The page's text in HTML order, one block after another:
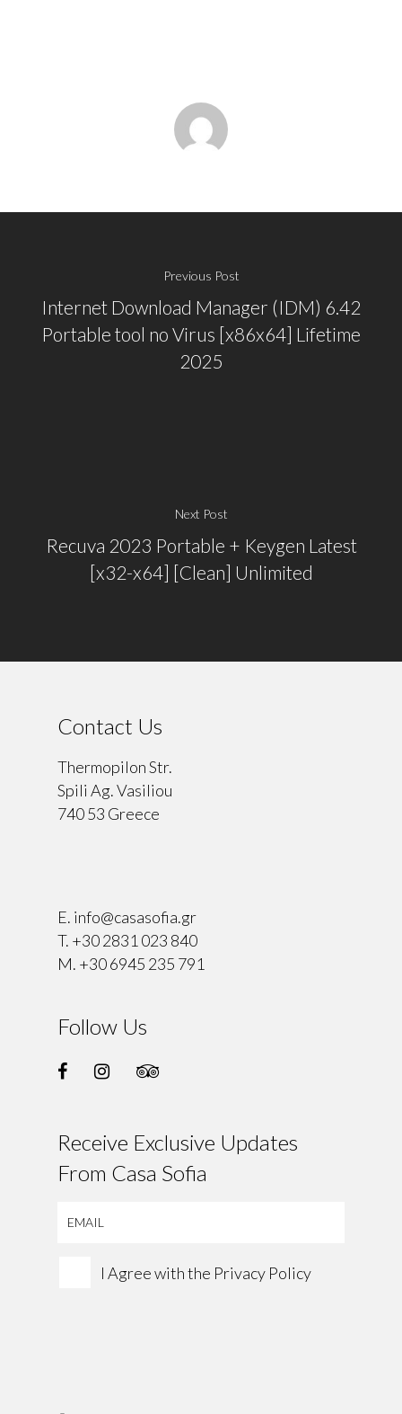
Previous Post
Internet Download Manager (IDM) 6.42
Portable tool no Virus [x86x64] Lifetime
2025
Next Post
Recuva 2023 Portable + Keygen Latest
[x32-x64] [Clean] Unlimited
Contact Us
Thermopilon Str.
Spili Ag. Vasiliou
740 53 Greece
E. info@casasofia.gr
T. +30 2831 023 840
M. +30 6945 235 791
Follow Us
Receive Exclusive Updates
From Casa Sofia
I Agree with the Privacy Policy